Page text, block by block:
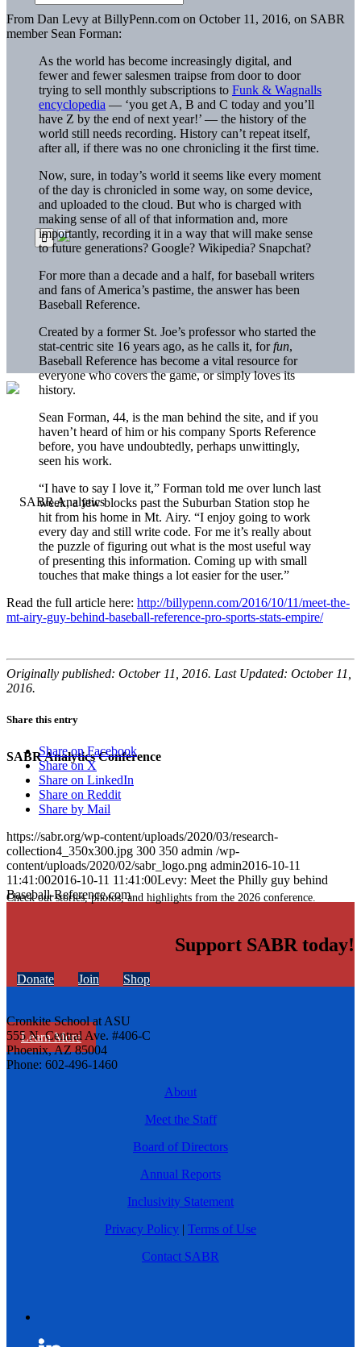
SABR Analytics Conference
Check out stories, photos, and highlights from the 2026 conference.
Learn More
From Dan Levy at BillyPenn.com on October 11, 2016, on SABR
member Sean Forman:
As the world has become increasingly digital, and
fewer and fewer salesmen traipse from door to door
trying to sell monthly subscriptions to Funk & Wagnalls
encyclopedia — ‘you get A, B and C today and you’ll
have Z by the end of next year!’ — the history of the
world still needs recording. History can’t repeat itself,
after all, if there was no one chronicling it the first time.
Now, sure, in today’s world it seems like every moment
of the day is chronicled in some way, on some device,
and uploaded to the cloud. But who is charged with
making sense of all of that information and, more
importantly, recording it in a way that will make sense
to future generations? Google? Wikipedia? Snapchat?
For more than a decade and a half, for baseball writers
and fans of America’s pastime, the answer has been
Baseball Reference.
Created by a former St. Joe’s professor who started the
stat-centric site 16 years ago, as he calls it, forfun,
Baseball Reference has become a vital resource for
everyone who covers the game, or simply loves its
history.
Sean Forman, 44, is the man behind the site, and if you
haven’t heard of him or his company Sports Reference
before, you have undoubtedly, perhaps unwittingly,
seen his work.
“I have to say I love it,” Forman told me over lunch last
week, a few blocks past the Suburban Station stop he
hit from his home in Mt. Airy. “I enjoy going to work
every day and still write code. For me it’s really about
the puzzle of figuring out what is the most useful way
of presenting this information. Coming up with small
touches that make things a lot easier for the user.”
Read the full article here: http://billypenn.com/2016/10/11/meet-the-
mt-airy-guy-behind-baseball-reference-pro-sports-stats-empire/
Originally published: October 11, 2016. Last Updated: October 11,
2016.
Share this entry
Share on Facebook
Share on X
Share on LinkedIn
Share on Reddit
Share by Mail
https://sabr.org/wp-content/uploads/2020/03/research-
collection4_350x300.jpg 300 350 admin /wp-
content/uploads/2020/02/sabr_logo.png admin2016-10-11
11:41:002016-10-11 11:41:00Levy: Meet the Philly guy behind
Baseball-Reference.com
Support SABR today!
Donate Join Shop
Cronkite School at ASU
555 N. Central Ave. #406-C
Phoenix, AZ 85004
Phone: 602-496-1460
About
Meet the Staff
Board of Directors
Annual Reports
Inclusivity Statement
Privacy Policy | Terms of Use
Contact SABR